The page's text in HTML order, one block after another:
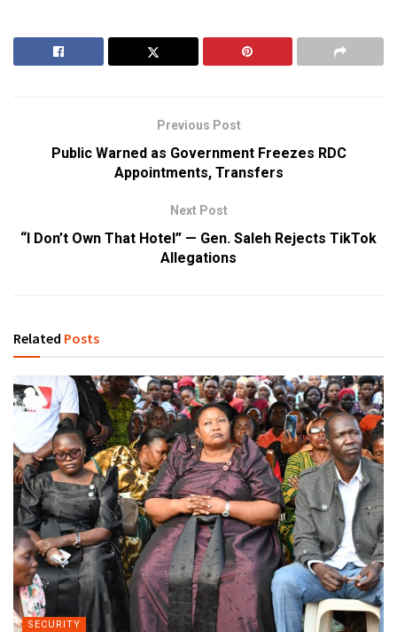
Previous Post
Public Warned as Government Freezes RDC
Appointments, Transfers
Next Post
“I Don’t Own That Hotel” — Gen. Saleh Rejects TikTok
Allegations
Related Posts
SECURITY